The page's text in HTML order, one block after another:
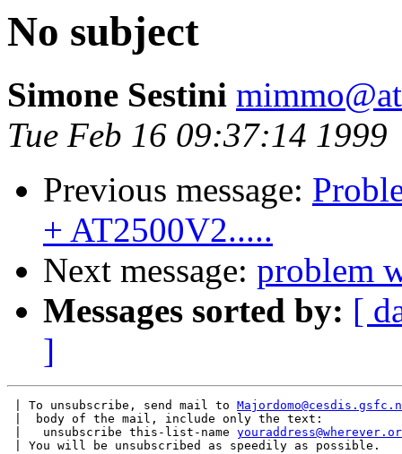
No subject
Simone Sestini
Tue Feb 16 09:37:14 1999
Previous message:
+ AT2500V2.....
Next message: problem
Messages sorted by: [
]
| To unsubscribe, send mail to
|  body of the mail, include only the text:
|   unsubscribe this-list-name
| You will be unsubscribed as speedily as possible.